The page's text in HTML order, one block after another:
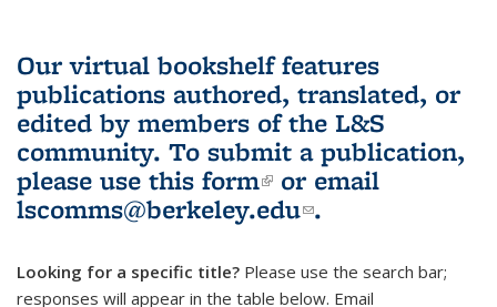
Our virtual bookshelf features
publications authored, translated, or
edited by members of the L&S
community. To submit a publication,
please use this form(link is external)
or email
lscomms@berkeley.edu(link sends e-
.
Looking for a specific title? Please use the search bar;
responses will appear in the table below. Email